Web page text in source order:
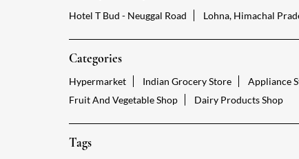
Hotel T Bud - Neuggal Road Lohna, Himachal
Categories
Hypermarket Indian Grocery Store Appliance
Fruit And Vegetable Shop
Dairy Products Shop
Tags